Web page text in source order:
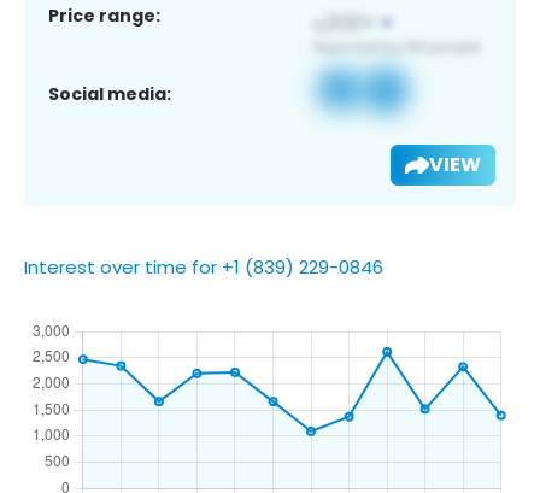
Price range:
Social media:
VIEW
Interest over time for +1 (839) 229-0846